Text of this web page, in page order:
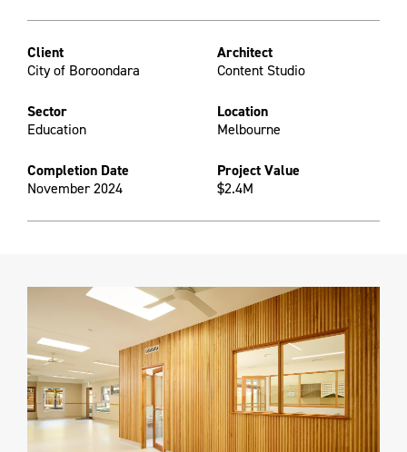
Client
City of Boroondara
Architect
Content Studio
Sector
Education
Location
Melbourne
Completion Date
November 2024
Project Value
$2.4M